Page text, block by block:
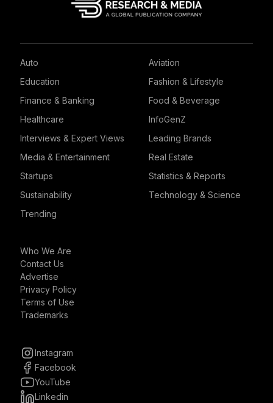
Auto
Aviation
Education
Fashion & Lifestyle
Finance & Banking
Food & Beverage
Healthcare
InfoGenZ
Interviews & Expert Views
Leading Brands
Media & Entertainment
Real Estate
Startups
Statistics & Reports
Sustainability
Technology & Science
Trending
Who We Are
Contact Us
Advertise
Privacy Policy
Terms of Use
Trademarks
Instagram
Facebook
YouTube
Linkedin